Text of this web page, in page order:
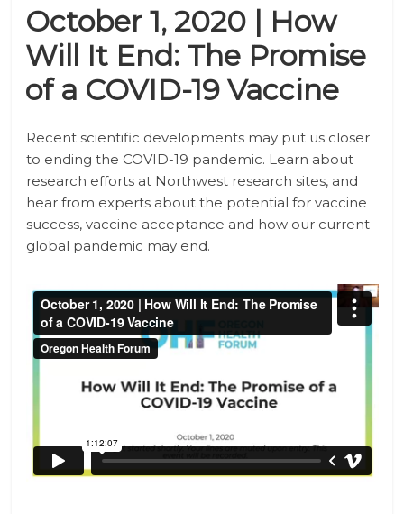
October 1, 2020 | How
Will It End: The Promise
of a COVID-19 Vaccine
Recent scientific developments may put us closer
to ending the COVID-19 pandemic. Learn about
research efforts at Northwest research sites, and
hear from experts about the potential for vaccine
success, vaccine acceptance and how our current
global pandemic may end.